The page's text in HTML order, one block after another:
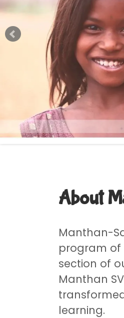
About
Manthan-
program of
section of
Manthan
learning.